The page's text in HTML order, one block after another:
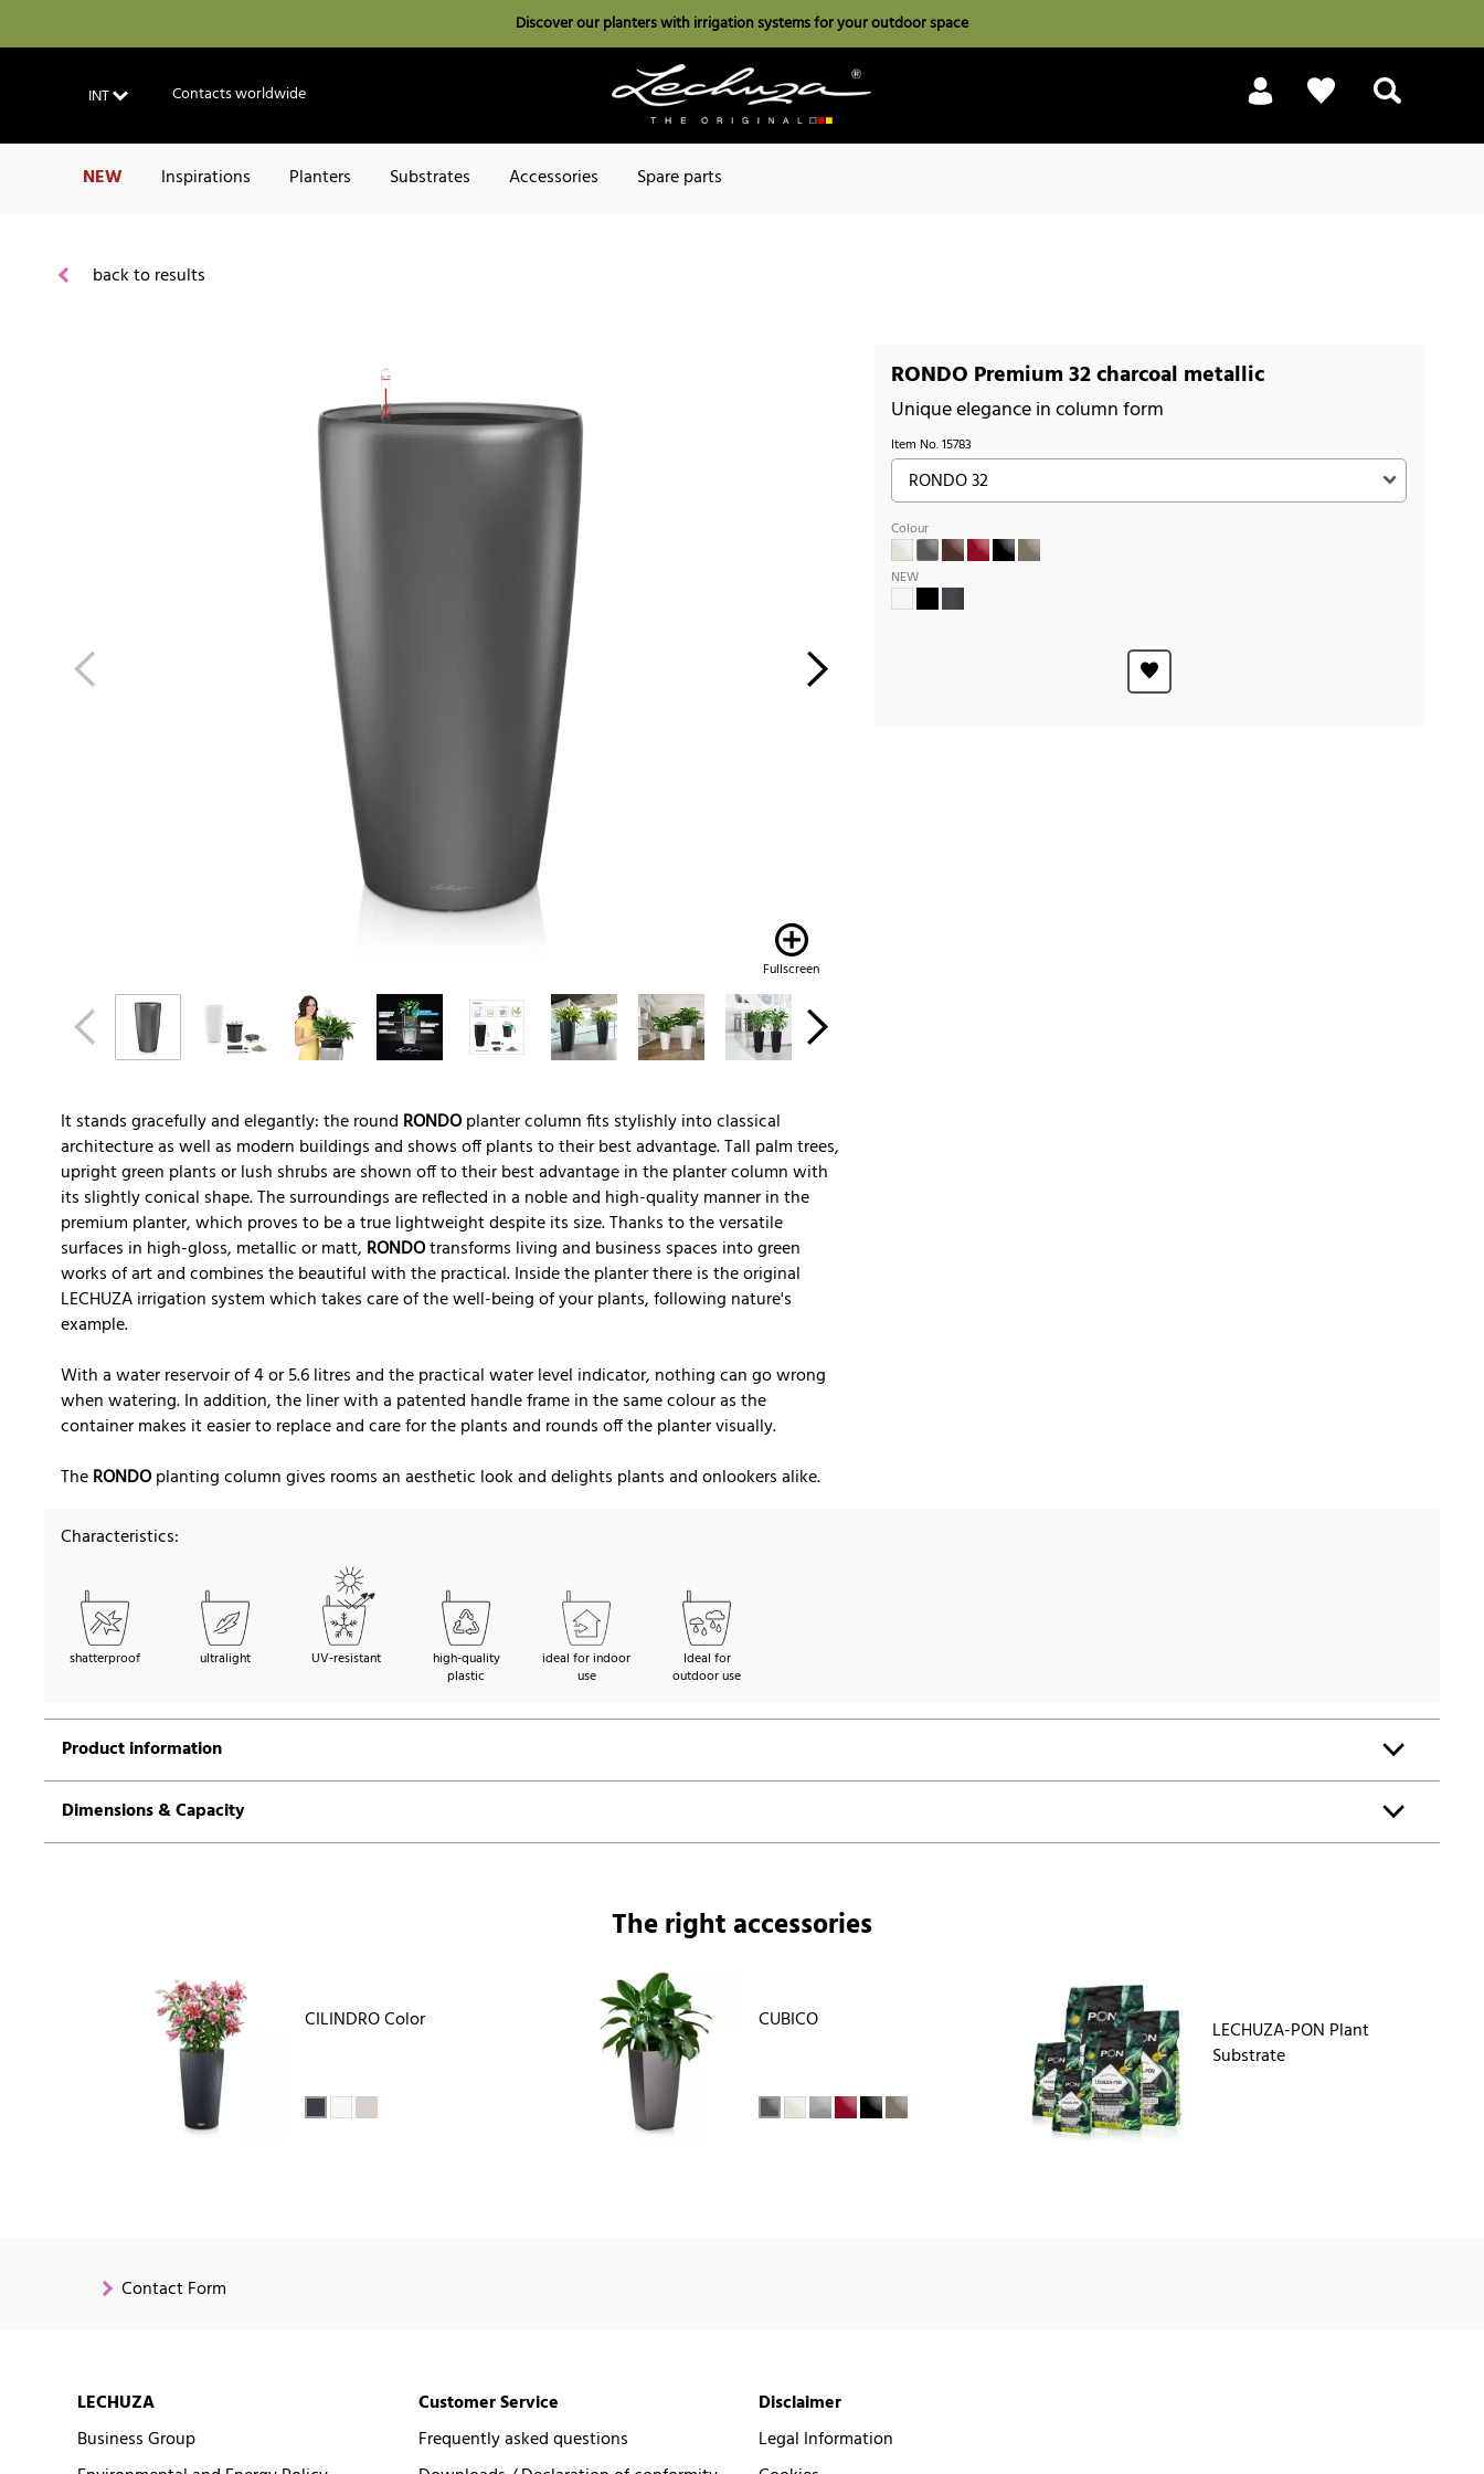
Discover our planters with irrigation systems for your outdoor space
INT Contacts worldwide
NEW Inspirations Planters Substrates Accessories Spare parts
back to results
Fullscreen
RONDO Premium 32 charcoal metallic
Unique elegance in column form
Item No.15783
Colour
NEW
It stands gracefully and elegantly: the round RONDOplanter column fits stylishly into classical
architecture as well as modern buildings and shows off plants to their best advantage. Tall palm trees,
upright green plants or lush shrubs are shown off to their best advantage in the planter column with
its slightly conical shape. The surroundings are reflected in a noble and high-quality manner in the
premium planter, which proves to be a true lightweight despite its size. Thanks to the versatile
surfaces in high-gloss, metallic or matt, RONDOtransforms living and business spaces into green
works of art and combines the beautiful with the practical. Inside the planter there is the original
LECHUZA irrigation system which takes care of the well-being of your plants, following nature's
example.
With a water reservoir of 4 or 5.6 litres and the practical water level indicator, nothing can go wrong
when watering. In addition, the liner with a patented handle frame in the same colour as the
container makes it easier to replace and care for the plants and rounds off the planter visually.
TheRONDOplanting column gives rooms an aesthetic look and delights plants and onlookers alike.
Characteristics:
shatterproof ultralight UV-resistant
high-quality
plastic
ideal for indoor
use
Ideal for
outdoor use
Product information
Dimensions & Capacity
The right accessories
CILINDRO Color CUBICO
LECHUZA-PON Plant
Substrate
Contact Form
LECHUZA
Business Group
Customer Service
Frequently asked questions
Disclaimer
Legal Information